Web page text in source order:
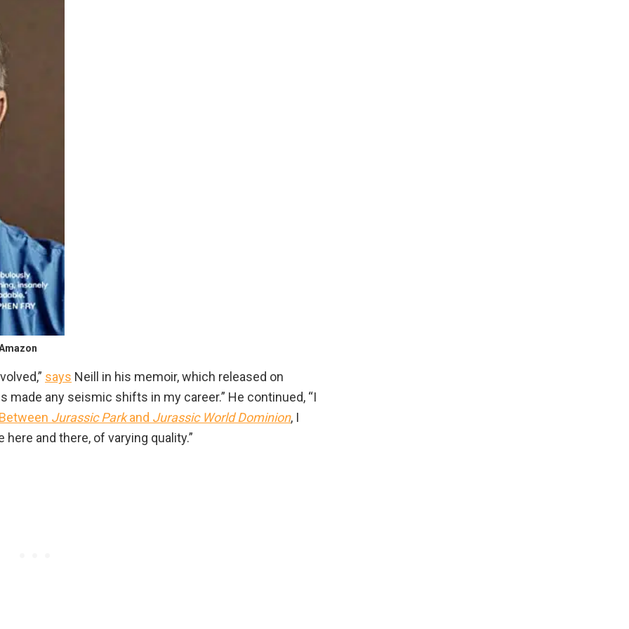
says Neill in his memoir, which released on
made any seismic shifts in my career.” He continued, “I
Jurassic Parkand Jurassic World Dominion, I
and there, of varying quality.”